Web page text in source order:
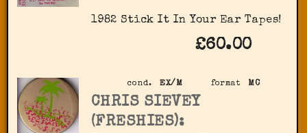
1982 Stick It In Your Ear Tapes!
£60.00
format MC
cond. EX/M
CHRIS SIEVEY
(FRESHIES):